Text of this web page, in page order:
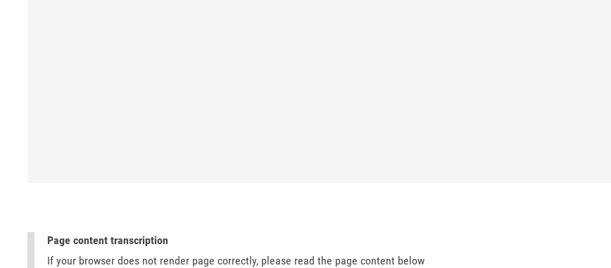
Page content transcription
If your browser does not render page correctly, please read the page content below